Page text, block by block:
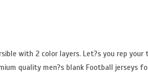
with 2 color layers. Let?s you rep
quality men?s blank Football jerseys